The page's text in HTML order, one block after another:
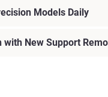
Models Daily
New Support